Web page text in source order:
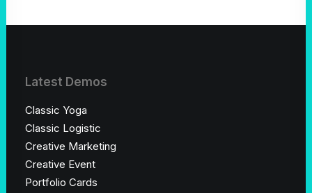
Latest Demos
Classic Yoga
Classic Logistic
Creative Marketing
Creative Event
Portfolio Cards